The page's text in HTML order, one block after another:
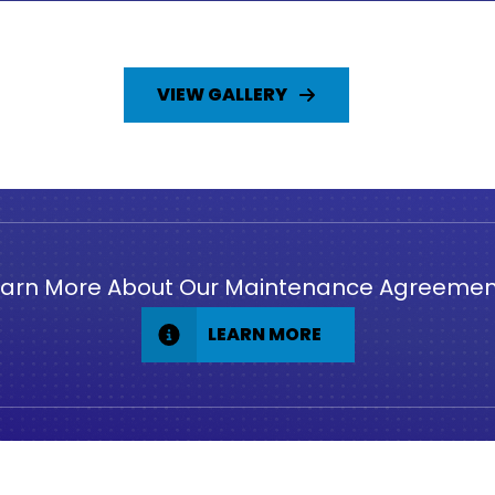
VIEW GALLERY
More About Our Maintenance
LEARN MORE